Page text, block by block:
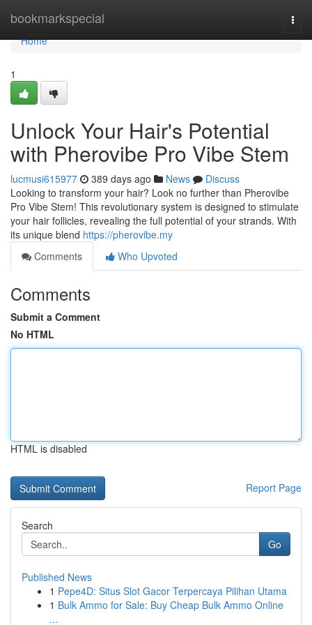
bookmarkspecial
Home
Home
1
Unlock Your Hair's Potential
with Pherovibe Pro Vibe Stem
lucmusi615977 389 days ago News
Discuss
Looking to transform your hair? Look no further than Pherovibe
Pro Vibe Stem! This revolutionary system is designed to stimulate
your hair follicles, revealing the full potential of your strands. With
its unique blend https://pherovibe.my
Comments
Who Upvoted
Comments
Submit a Comment
No HTML
HTML is disabled
Report Page
Search
Go
Published News
1 Pepe4D: Situs Slot Gacor Terpercaya Pilihan Utama
1 Bulk Ammo for Sale: Buy Cheap Bulk Ammo Online
...